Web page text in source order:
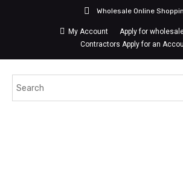
Wholesale Online
My Account
Apply for
Contractors Apply for an